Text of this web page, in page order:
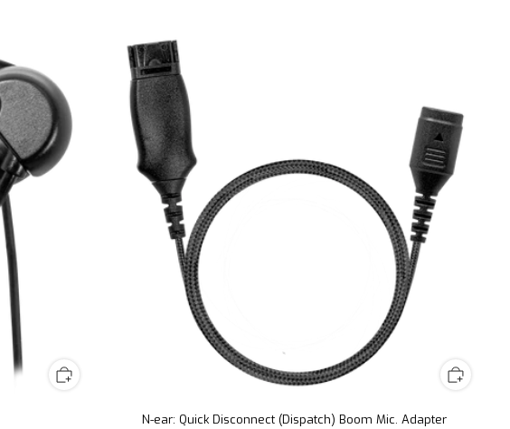
N-ear: Quick Disconnect (Dispatch) Boom Mic. Adapter